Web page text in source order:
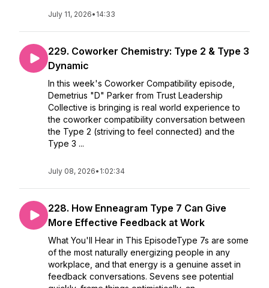
July 11, 2026• 14:33
229. Coworker Chemistry: Type 2 & Type 3
Dynamic
In this week's Coworker Compatibility episode,
Demetrius "D" Parker from Trust Leadership
Collective is bringing is real world experience to
the coworker compatibility conversation between
the Type 2 (striving to feel connected) and the
Type 3 ...
July 08, 2026• 1:02:34
228. How Enneagram Type 7 Can Give
More Effective Feedback at Work
What You'll Hear in This EpisodeType 7s are some
of the most naturally energizing people in any
workplace, and that energy is a genuine asset in
feedback conversations. Sevens see potential